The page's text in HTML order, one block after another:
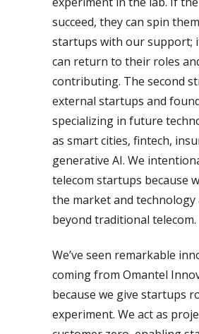
succeed, they can spin
startups with our support;
can return to their roles
contributing. The second
external startups and
specializing in future
as smart cities, fintech,
generative AI. We
telecom startups because
the market and technology
beyond traditional telecom.
We’ve seen remarkable
coming from Omantel
because we give startups
experiment. We act as